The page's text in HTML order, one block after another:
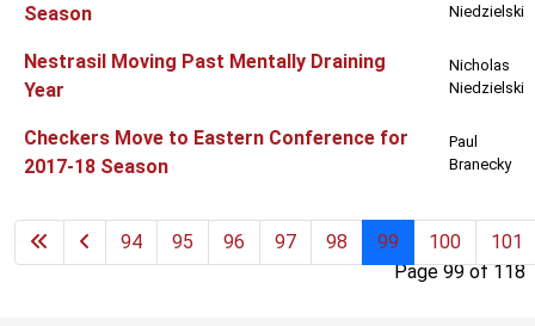
Season
Niedzielski
Nestrasil Moving Past Mentally Draining
Year
Nicholas
Niedzielski
Checkers Move to Eastern Conference for
2017-18 Season
Paul
Branecky
Page 99 of 118
94 95 96 97 98 99 100 101